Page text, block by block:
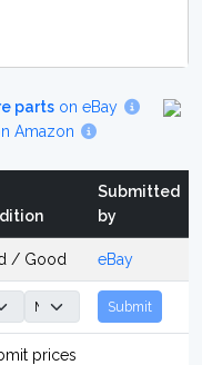
partson eBay
Amazon
Submitted
by
/ Good eBay
Submit
prices